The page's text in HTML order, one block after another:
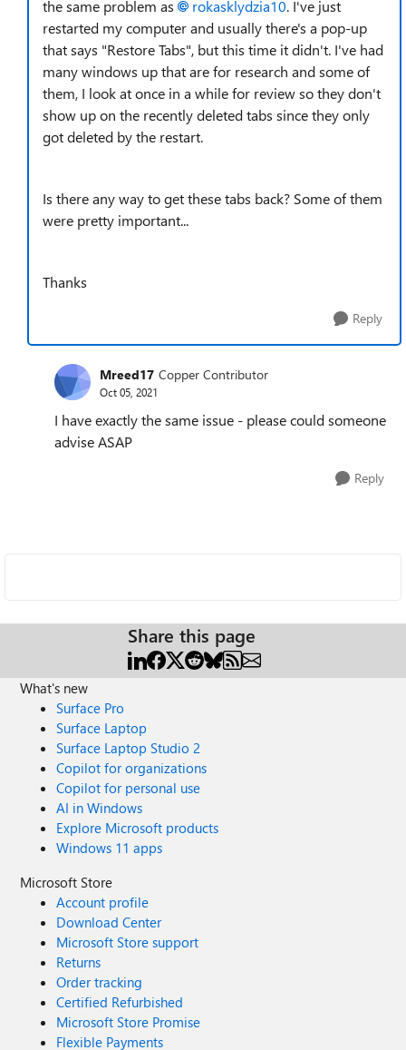
the same problem as rokasklydzia10. I've just
restarted my computer and usually there's a pop-up
that says "Restore Tabs", but this time it didn't. I've had
many windows up that are for research and some of
them, I look at once in a while for review so they don't
show up on the recently deleted tabs since they only
got deleted by the restart.
Is there any way to get these tabs back? Some of them
were pretty important...
Thanks
Reply
Mreed17 Copper Contributor
Oct 05, 2021
I have exactly the same issue - please could someone
advise ASAP
Reply
Share this page
What's new
Surface Pro
Surface Laptop
Surface Laptop Studio 2
Copilot for organizations
Copilot for personal use
AI in Windows
Explore Microsoft products
Windows 11 apps
Microsoft Store
Account profile
Download Center
Microsoft Store support
Returns
Order tracking
Certified Refurbished
Microsoft Store Promise
Flexible Payments